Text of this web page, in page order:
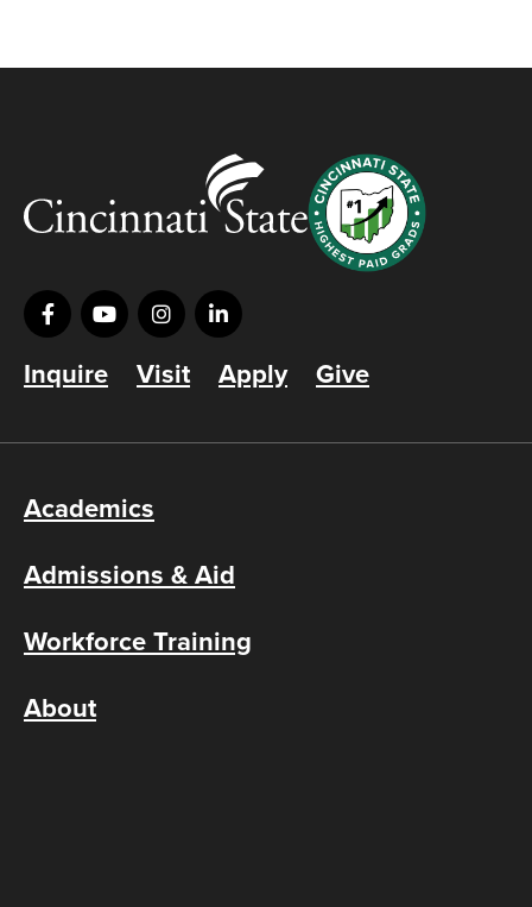
Inquire Visit Apply Give
Academics
Admissions & Aid
Workforce Training
About